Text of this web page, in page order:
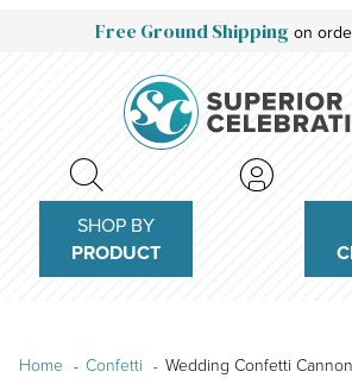
Free Ground Shippingon
SHOP BY
PRODUCT
Home Confetti Wedding Confetti